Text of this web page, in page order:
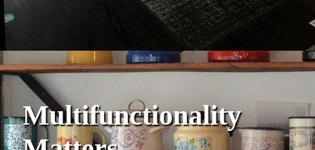
Multifunctionality